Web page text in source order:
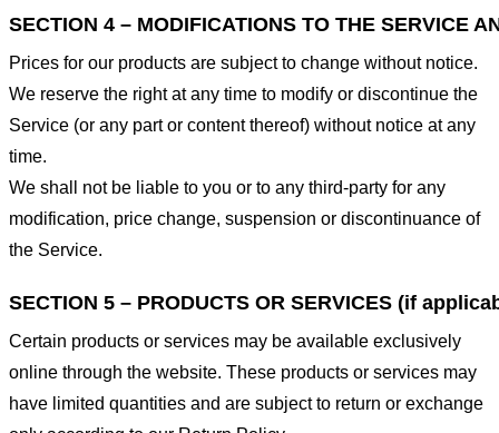
SECTION 4 – MODIFICATIONS TO THE SERVICE
Prices for our products are subject to change without notice.
We reserve the right at any time to modify or discontinue the
Service (or any part or content thereof) without notice at any
time.
We shall not be liable to you or to any third-party for any
modification, price change, suspension or discontinuance of
the Service.
SECTION 5 – PRODUCTS OR SERVICES (if
Certain products or services may be available exclusively
online through the website. These products or services may
have limited quantities and are subject to return or exchange